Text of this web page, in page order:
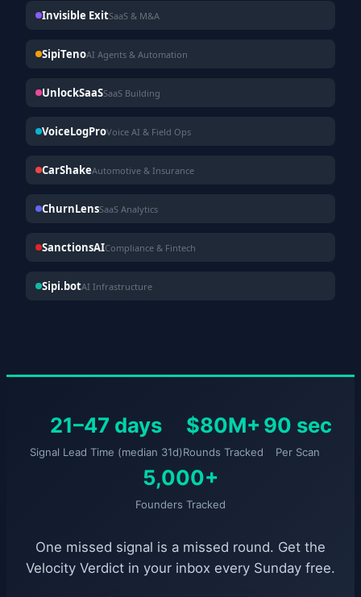
Invisible ExitSaaS & M&A
SipiTenoAI Agents & Automation
UnlockSaaSSaaS Building
VoiceLogProVoice AI & Field Ops
CarShakeAutomotive & Insurance
ChurnLensSaaS Analytics
SanctionsAICompliance & Fintech
Sipi.botAI Infrastructure
21–47 days
Signal Lead Time (median 31d)
$80M+
Rounds Tracked
90 sec
Per Scan
5,000+
Founders Tracked
One missed signal is a missed round. Get the
Velocity Verdict in your inbox every Sunday free.